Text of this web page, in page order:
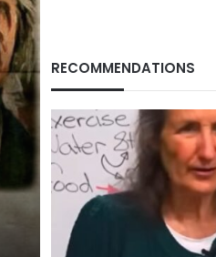
RECOMMENDATIONS